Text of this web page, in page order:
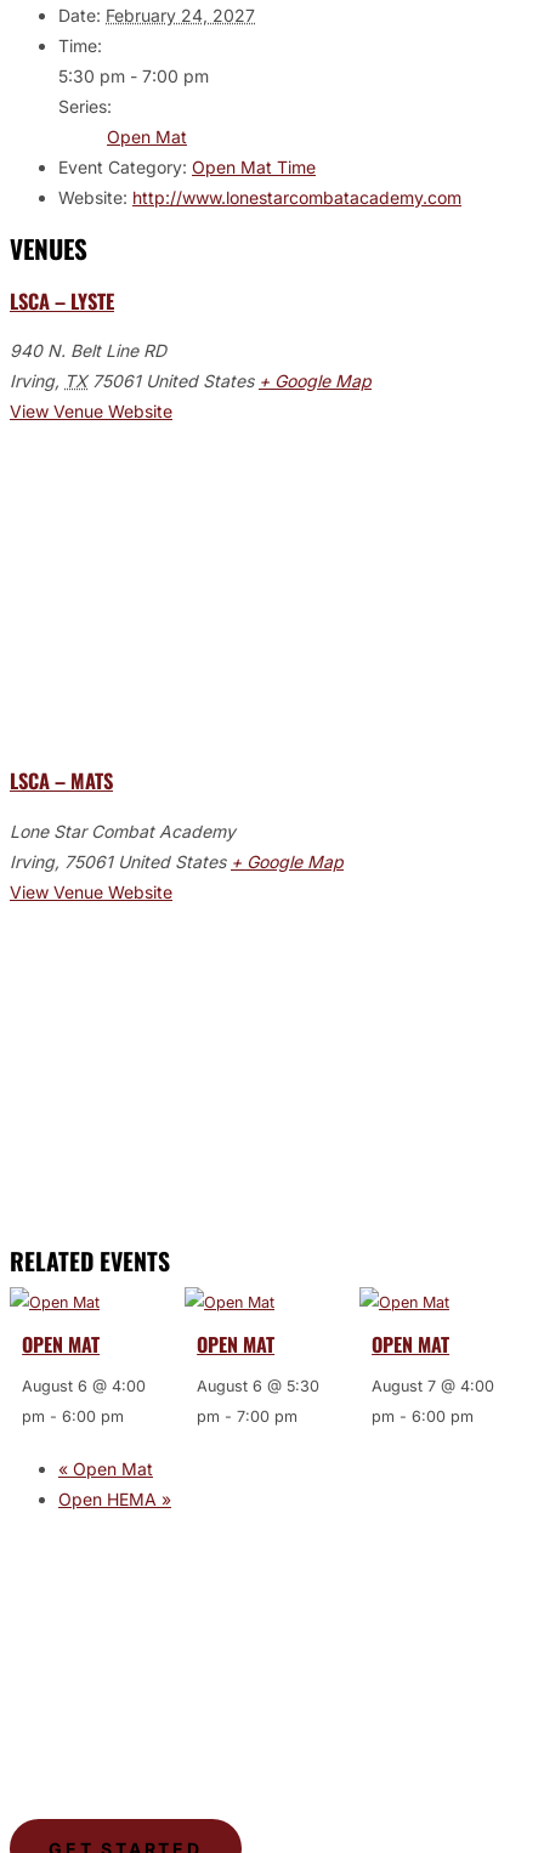
Date: February 24, 2027
Time:
5:30 pm - 7:00 pm
Series:
Open Mat
Event Category: Open Mat Time
Website: http://www.lonestarcombatacademy.com
VENUES
LSCA – LYSTE
940 N. Belt Line RD
Irving, TX 75061 United States + Google Map
View Venue Website
LSCA – MATS
Lone Star Combat Academy
Irving, 75061 United States + Google Map
View Venue Website
RELATED EVENTS
OPEN MAT
August 6 @ 4:00
pm -6:00 pm
OPEN MAT
August 6 @ 5:30
pm -7:00 pm
OPEN MAT
August 7 @ 4:00
pm -6:00 pm
« Open Mat
Open HEMA »
GET STARTED